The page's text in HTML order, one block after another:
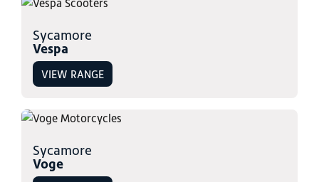
Sycamore
Vespa
VIEW RANGE
Sycamore
Voge